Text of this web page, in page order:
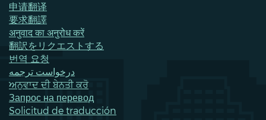
申请翻译
要求翻譯
अनुवाद का अनुरोध करें
翻訳をリクエストする
번역 요청
درخواست ترجمه
ਅਨੁਵਾਦ ਦੀ ਬੇਨਤੀ ਕਰੋ
Запрос на перевод
Solicitud de traducción